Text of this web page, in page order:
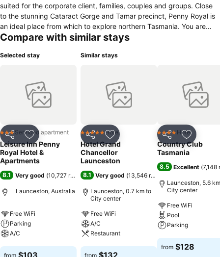
suited for the corporate client, families, couples and groups. Close
to the stunning Cataract Gorge and Tamar precinct, Penny Royal is
an ideal place from which to explore northern Tasmania. You are
literally surrounded in history when you stay in one of the well
those who prefer to be a bit more self-sufficient. Nestled on the
bushwalks of the Cataract Gorge or take a leisurely walk to the
Inveresk Precint.
Compare with similar stays
Selected stay
Share Add to favorites
3 StarsServiced apartment
Leisure Inn Penny
Royal Hotel &
Apartments
8.1 Very good (10,727 ratings)
Launceston, Australia
Free WiFi
Parking
A/C
See prices
from $103
Similar stays
Share Add to favorites
5 Stars Hotel
Hotel Grand
Chancellor
Launceston
8.1 Very good (13,546 ratings
Launceston, 0.7 km to
City center
Free WiFi
A/C
Restaurant
See prices
from $132
Share Add to
4 Stars Hotel
Country Club
Tasmania
8.5 Excellent (7,148
Launceston, 5.6
City center
Free WiFi
Pool
Parking
See prices
from $128